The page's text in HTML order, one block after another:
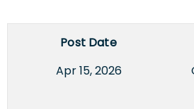
Post Date
Apr 15, 2026